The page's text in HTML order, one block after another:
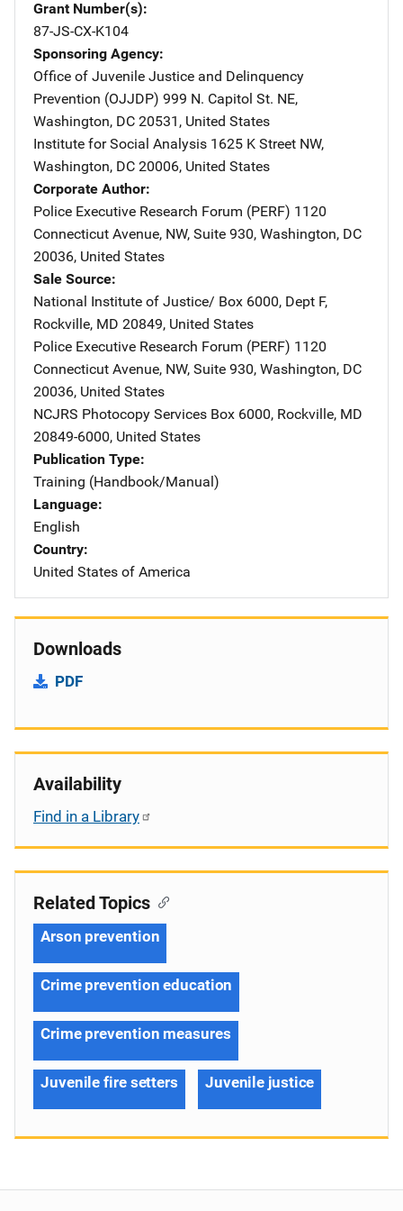
Grant Number(s)
87-JS-CX-K104
Sponsoring Agency
Office of Juvenile Justice and Delinquency
Prevention (OJJDP) Address
999 N. Capitol St. NE,
Washington, DC 20531 , United States
Institute for Social Analysis Address
1625 K Street NW,
Washington, DC 20006, United States
Corporate Author
Police Executive Research Forum (PERF) Address
1120
Connecticut Avenue, NW, Suite 930, Washington, DC
20036, United States
Sale Source
National Institute of Justice/ Address
Box 6000, Dept F,
Rockville, MD 20849, United States
Police Executive Research Forum (PERF) Address
1120
Connecticut Avenue, NW, Suite 930, Washington, DC
20036, United States
NCJRS Photocopy Services Address
Box 6000, Rockville, MD
20849-6000, United States
Publication Type
Training (Handbook/Manual)
Language
English
Country
United States of America
Downloads
PDF
Availability
Find in a Library
Related Topics
Arson prevention
Crime prevention education
Crime prevention measures
Juvenile fire setters Juvenile justice